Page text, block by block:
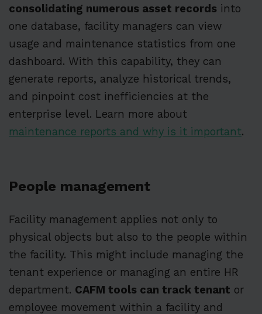
consolidating numerous asset records into
one database, facility managers can view
usage and maintenance statistics from one
dashboard. With this capability, they can
generate reports, analyze historical trends,
and pinpoint cost inefficiencies at the
enterprise level. Learn more about
maintenance reports and why is it important.
People management
Facility management applies not only to
physical objects but also to the people within
the facility. This might include managing the
tenant experience or managing an entire HR
department. CAFM tools can track tenant or
employee movement within a facility and